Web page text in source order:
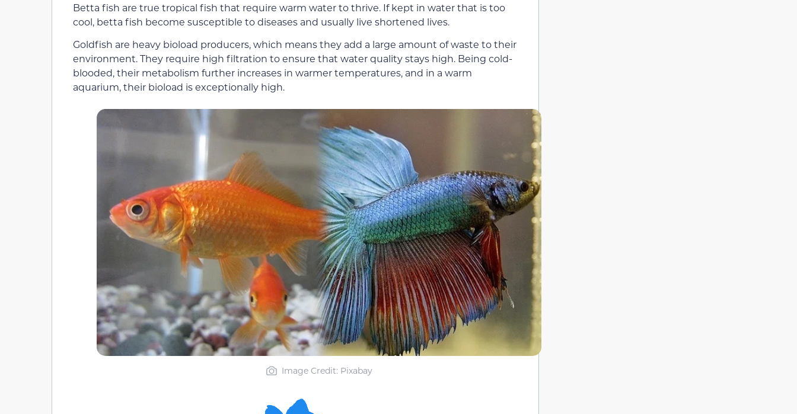
Betta fish are true tropical fish that require warm water to thrive. If kept in water that is too
cool, betta fish become susceptible to diseases and usually live shortened lives.
Goldfish are heavy bioload producers, which means they add a large amount of waste to their
environment. They require high filtration to ensure that water quality stays high. Being cold-
blooded, their metabolism further increases in warmer temperatures, and in a warm
aquarium, their bioload is exceptionally high.
Image Credit: Pixabay